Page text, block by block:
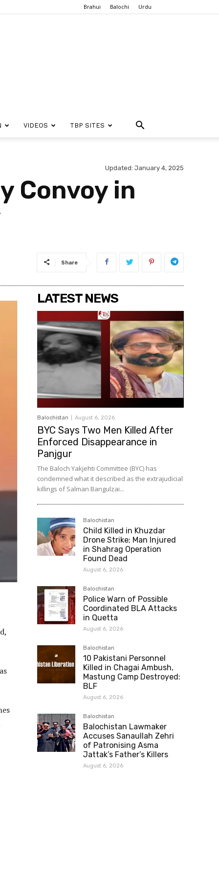
Brahui Balochi Urdu
VIDEOS TBP SITES
Updated: January 4, 2025
Convoy in
Share
LATEST NEWS
Balochistan August 6, 2026
BYC Says Two Men Killed After
Enforced Disappearance in
Panjgur
The Baloch Yakjehti Committee (BYC) has
condemned what it described as the extrajudicial
killings of Salman Bangulzai...
Balochistan
Child Killed in Khuzdar
Drone Strike; Man Injured
in Shahrag Operation
Found Dead
August 6, 2026
Balochistan
Police Warn of Possible
Coordinated BLA Attacks
in Quetta
August 6, 2026
Balochistan
10 Pakistani Personnel
Killed in Chagai Ambush,
Mastung Camp Destroyed:
BLF
August 6, 2026
Balochistan
Balochistan Lawmaker
Accuses Sanaullah Zehri
of Patronising Asma
Jattak’s Father’s Killers
August 6, 2026